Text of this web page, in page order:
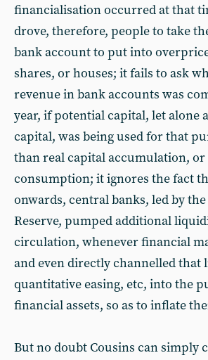
financialisation occurred at that
drove, therefore, people to take
bank account to put into
shares, or houses; it fails to ask
revenue in bank accounts was
year, if potential capital, let alone
capital, was being used for that
than real capital accumulation, or
consumption; it ignores the fact
onwards, central banks, led by the
Reserve, pumped additional
circulation, whenever financial
and even directly channelled that
quantitative easing, etc, into the
financial assets, so as to inflate
But no doubt Cousins can simply